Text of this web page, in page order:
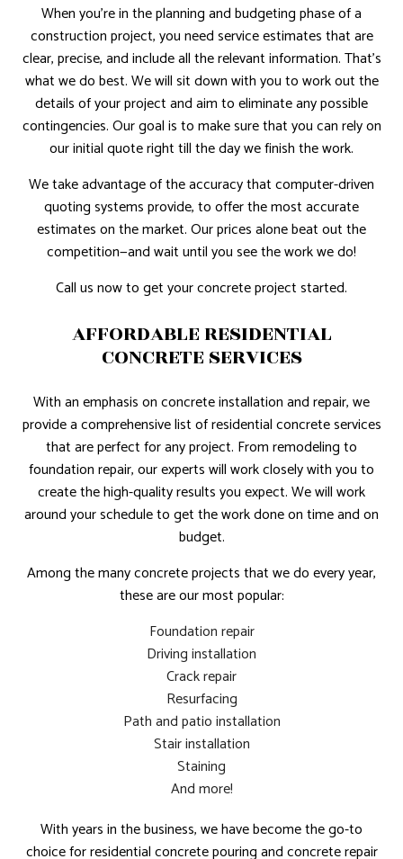
When you’re in the planning and budgeting phase of a
construction project, you need service estimates that are
clear, precise, and include all the relevant information. That’s
what we do best. We will sit down with you to work out the
details of your project and aim to eliminate any possible
contingencies. Our goal is to make sure that you can rely on
our initial quote right till the day we finish the work.
We take advantage of the accuracy that computer-driven
quoting systems provide, to offer the most accurate
estimates on the market. Our prices alone beat out the
competition—and wait until you see the work we do!
Call us now to get your concrete project started.
AFFORDABLE RESIDENTIAL
CONCRETE SERVICES
With an emphasis on concrete installation and repair, we
provide a comprehensive list of residential concrete services
that are perfect for any project. From remodeling to
foundation repair, our experts will work closely with you to
create the high-quality results you expect. We will work
around your schedule to get the work done on time and on
budget.
Among the many concrete projects that we do every year,
these are our most popular:
Foundation repair
Driving installation
Crack repair
Resurfacing
Path and patio installation
Stair installation
Staining
And more!
With years in the business, we have become the go-to
choice for residential concrete pouring and concrete repair